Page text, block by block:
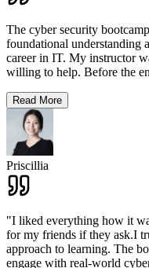
The cyber security
foundational understanding
career in IT. My instructor
willing to help. Before the
Read More
Priscillia
"I liked everything how it
for my friends if they ask.I
approach to learning. The
engage with real-world